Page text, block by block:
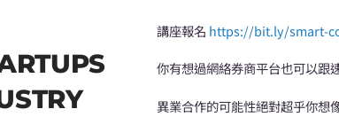
講座報名 https://bit.ly/smart-
你有想過網絡券商平台也可以跟
異業合作的可能性絕對超乎你